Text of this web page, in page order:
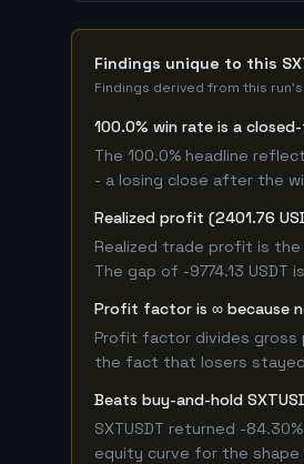
Findings unique to this
Findings derived from this
100.0% win rate is a
The 100.0% headline
- a losing close after the
Realized profit (2401.76
Realized trade profit is
The gap of -9774.13
Profit factor is ∞ because
Profit factor divides gross
the fact that losers stayed
Beats buy-and-hold
SXTUSDT returned -
equity curve for the